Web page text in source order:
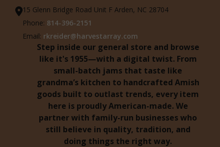
15 Glenn Bridge Road Unit F Arden, NC 28704
Phone: 814-396-2151
Email: rkreider@harvestarray.com
Step inside our general store and browse
like it's 1955—with a digital twist. From
small-batch jams that taste like
grandma’s kitchen to handcrafted Amish
goods built to outlast trends, every item
here is proudly American-made. We
partner with family-run businesses who
still believe in quality, tradition, and
doing things the right way.